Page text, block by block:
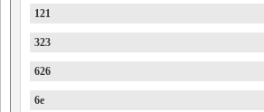
121
323
626
6e